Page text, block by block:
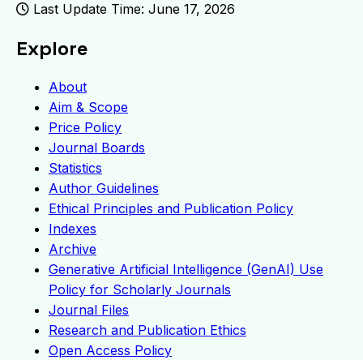
Last Update Time: June 17, 2026
Explore
About
Aim & Scope
Price Policy
Journal Boards
Statistics
Author Guidelines
Ethical Principles and Publication Policy
Indexes
Archive
Generative Artificial Intelligence (GenAI) Use
Policy for Scholarly Journals
Journal Files
Research and Publication Ethics
Open Access Policy